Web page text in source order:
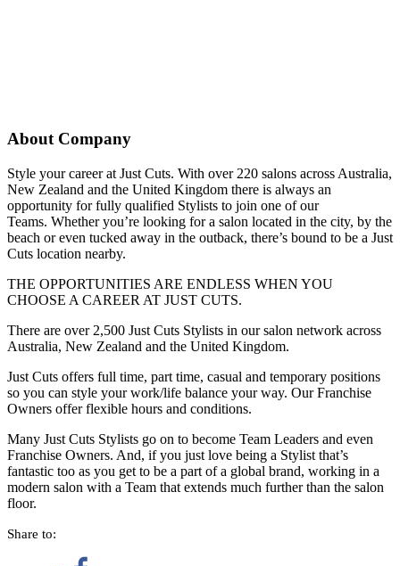
About Company
Style your career at Just Cuts. With over 220 salons across Australia,
New Zealand and the United Kingdom there is always an
opportunity for fully qualified Stylists to join one of our
Teams. Whether you’re looking for a salon located in the city, by the
beach or even tucked away in the outback, there’s bound to be a Just
Cuts location nearby.
THE OPPORTUNITIES ARE ENDLESS WHEN YOU
CHOOSE A CAREER AT JUST CUTS.
There are over 2,500 Just Cuts Stylists in our salon network across
Australia, New Zealand and the United Kingdom.
Just Cuts offers full time, part time, casual and temporary positions
so you can style your work/life balance your way. Our Franchise
Owners offer flexible hours and conditions.
Many Just Cuts Stylists go on to become Team Leaders and even
Franchise Owners. And, if you just love being a Stylist that’s
fantastic too as you get to be a part of a global brand, working in a
modern salon with a Team that extends much further than the salon
floor.
Share to: